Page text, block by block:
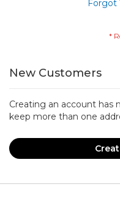
Forgot
New Customers
Creating an account has
keep more than one